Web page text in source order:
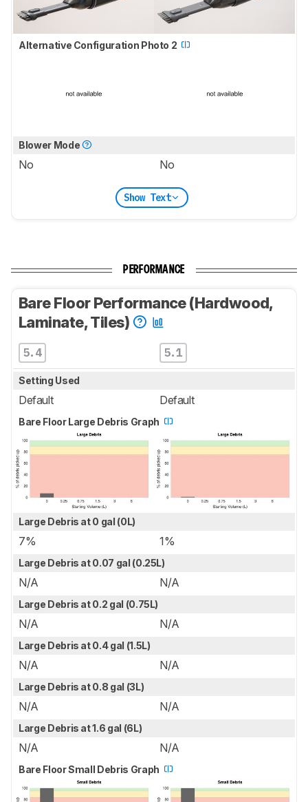
Alternative Configuration Photo 2
Blower Mode
No No
Show Text
PERFORMANCE
Bare Floor Performance (Hardwood,
Laminate, Tiles)
5.4 5.1
Setting Used
Default Default
Bare Floor Large Debris Graph
Large Debris at 0 gal (0L)
7% 1%
Large Debris at 0.07 gal (0.25L)
N/A N/A
Large Debris at 0.2 gal (0.75L)
N/A N/A
Large Debris at 0.4 gal (1.5L)
N/A N/A
Large Debris at 0.8 gal (3L)
N/A N/A
Large Debris at 1.6 gal (6L)
N/A N/A
Bare Floor Small Debris Graph